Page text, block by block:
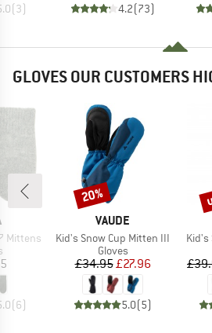
(3) 4.2(73)
GLOVES OUR CUSTOMERS
Mittens
group
(6)
BRAND
VAUDE
Item(s)
Kid's Snow Cup Mitten III
Product group
Gloves
Price
£34.95Reduced Price
£27.96
5.0(5)
Discount
20%
Kid's